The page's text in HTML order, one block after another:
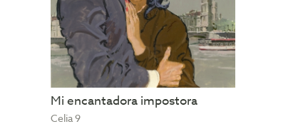
Mi encantadora impostora
Celia 9